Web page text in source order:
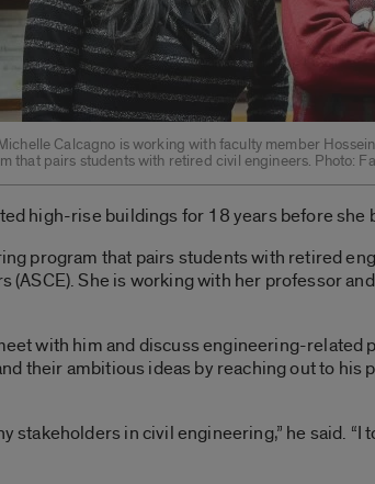
Calcagno is working with faculty member
that pairs students with retired civil engineers. Photo:
high-rise buildings for 18 years before she
program that pairs students with retired
(ASCE). She is working with her professor
with him and discuss engineering-related
their ambitious ideas by reaching out to
stakeholders in civil engineering,” he said.